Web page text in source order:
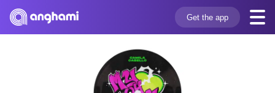
Get the app